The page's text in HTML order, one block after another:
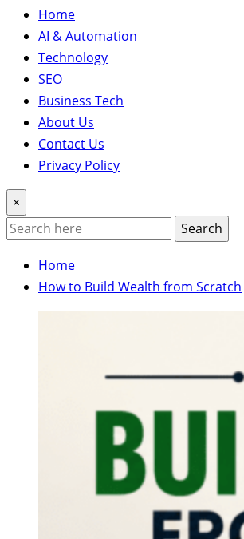
Home
AI & Automation
Technology
SEO
Business Tech
About Us
Contact Us
Privacy Policy
×
Search
Home
How to Build Wealth from Scratch